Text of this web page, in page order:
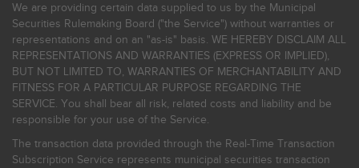
We are providing certain data supplied to us by the Municipal
Securities Rulemaking Board ("the Service") without warranties or
representations and on an "as-is" basis. WE HEREBY DISCLAIM ALL
REPRESENTATIONS AND WARRANTIES (EXPRESS OR IMPLIED),
BUT NOT LIMITED TO, WARRANTIES OF MERCHANTABILITY AND
FITNESS FOR A PARTICULAR PURPOSE REGARDING THE
SERVICE. You shall bear all risk, related costs and liability and be
responsible for your use of the Service.
The transaction data provided through the Real-Time Transaction
Subscription Service represents municipal securities transaction